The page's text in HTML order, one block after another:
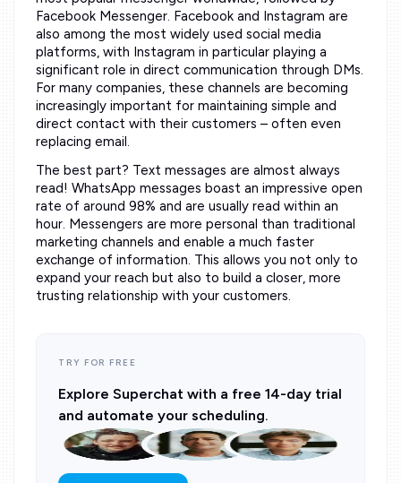
Facebook Messenger. Facebook and Instagram are
also among the most widely used social media
platforms, with Instagram in particular playing a
significant role in direct communication through DMs.
For many companies, these channels are becoming
increasingly important for maintaining simple and
direct contact with their customers – often even
replacing email.
The best part? Text messages are almost always
read! WhatsApp messages boast an impressive open
rate of around 98% and are usually read within an
hour. Messengers are more personal than traditional
marketing channels and enable a much faster
exchange of information. This allows you not only to
expand your reach but also to build a closer, more
trusting relationship with your customers.
TRY FOR FREE
Explore Superchat with a free 14-day trial
and automate your scheduling.